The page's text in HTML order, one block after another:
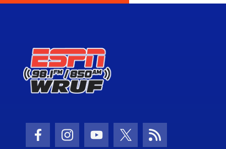
Facebook Icon
Instagram Icon
Youtube Icon
Twitter Icon
RSS Icon